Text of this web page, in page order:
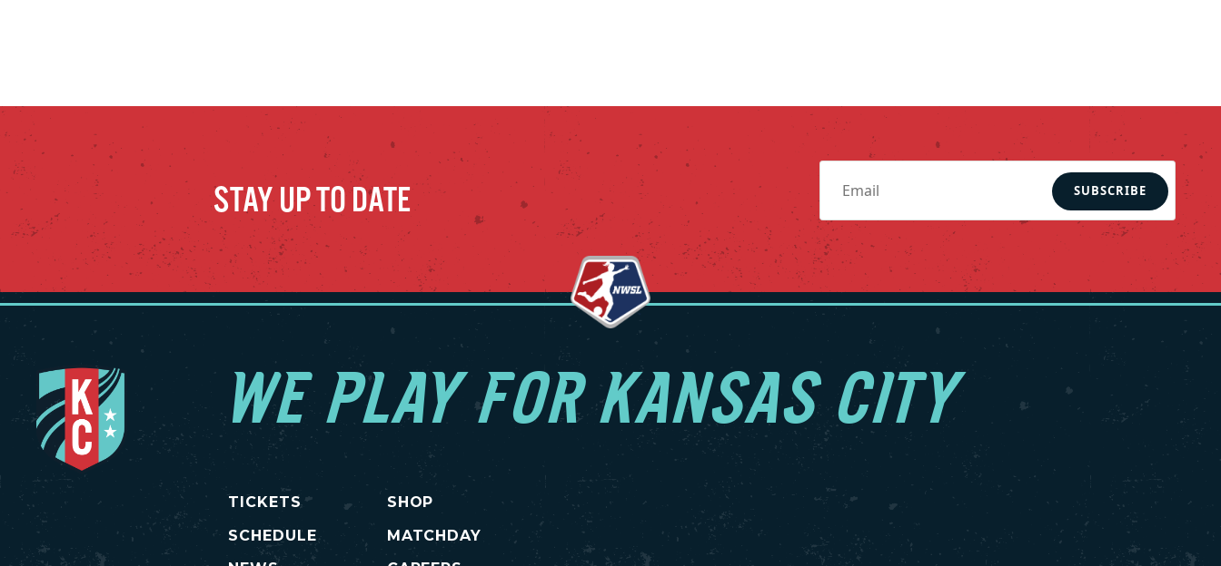
STAY UP TO DATE SUBSCRIBE
WE PLAY FOR KANSAS CITY
TICKETS
SCHEDULE
SHOP
MATCHDAY